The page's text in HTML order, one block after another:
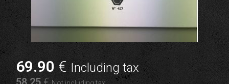
69.90 € Including tax